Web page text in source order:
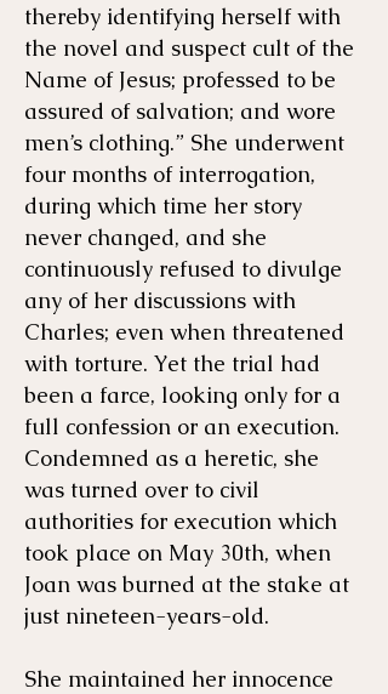
thereby identifying herself with
the novel and suspect cult of the
Name of Jesus; professed to be
assured of salvation; and wore
men’s clothing.” She underwent
four months of interrogation,
during which time her story
never changed, and she
continuously refused to divulge
any of her discussions with
Charles; even when threatened
with torture. Yet the trial had
been a farce, looking only for a
full confession or an execution.
Condemned as a heretic, she
was turned over to civil
authorities for execution which
took place on May 30th, when
Joan was burned at the stake at
just nineteen-years-old.
She maintained her innocence